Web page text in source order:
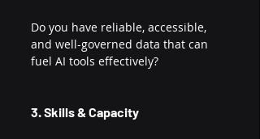
Do you have reliable, accessible,
and well-governed data that can
fuel AI tools effectively?
3. Skills & Capacity